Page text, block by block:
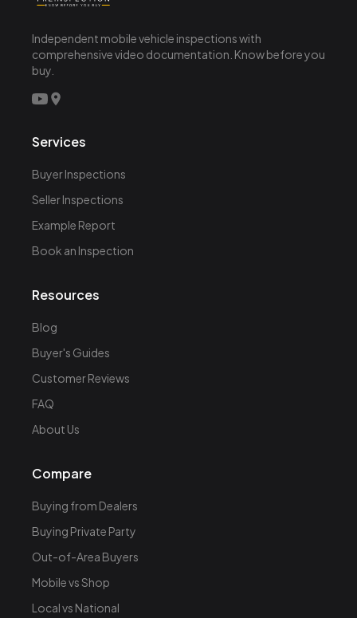
Independent mobile vehicle inspections with
comprehensive video documentation. Know before you
buy.
Services
Buyer Inspections
Seller Inspections
Example Report
Book an Inspection
Resources
Blog
Buyer's Guides
Customer Reviews
FAQ
About Us
Compare
Buying from Dealers
Buying Private Party
Out-of-Area Buyers
Mobile vs Shop
Local vs National